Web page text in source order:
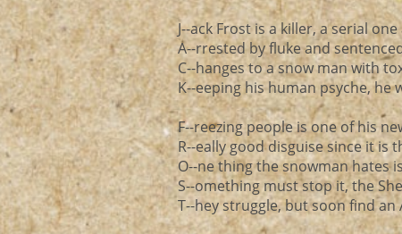
J--ack Frost is a killer, a serial
A--rrested by fluke and
C--hanges to a snow man with
K--eeping his human psyche, he
F--reezing people is one of his
R--eally good disguise since it is
O--ne thing the snowman hates
S--omething must stop it, the
T--hey struggle, but soon find an